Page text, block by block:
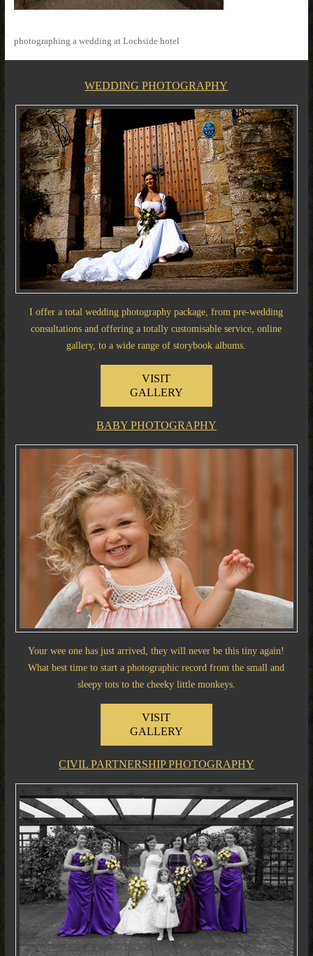
photographing a wedding at Lochside hotel
WEDDING PHOTOGRAPHY
I offer a total wedding photography package, from pre-wedding
consultations and offering a totally customisable service, online
gallery, to a wide range of storybook albums.
VISIT
GALLERY
BABY PHOTOGRAPHY
Your wee one has just arrived, they will never be this tiny again!
What best time to start a photographic record from the small and
sleepy tots to the cheeky little monkeys.
VISIT
GALLERY
CIVIL PARTNERSHIP PHOTOGRAPHY